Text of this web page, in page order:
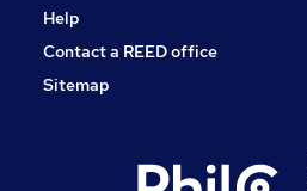
Help
Contact a REED office
Sitemap